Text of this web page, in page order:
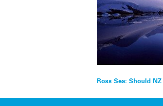
Post
navigation
Ross Sea: Should